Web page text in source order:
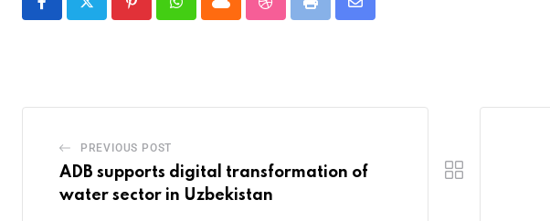
PREVIOUS POST
ADB supports digital transformation of
water sector in Uzbekistan